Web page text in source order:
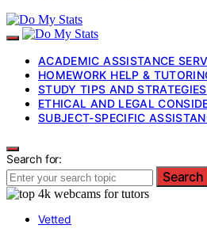
ACADEMIC ASSISTANCE
HOMEWORK HELP &
STUDY TIPS AND STRATEGIES
ETHICAL AND LEGAL
SUBJECT-SPECIFIC
Search for:
Search
Vetted